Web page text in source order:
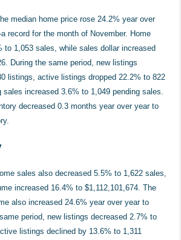
median home price rose 24.2% year over
record for the month of November. Home
to 1,053 sales, while sales dollar increased
During the same period, new listings
listings, active listings dropped 22.2% to 822
increased 3.6% to 1,049 pending sales.
decreased 0.3 months year over year to
sales also decreased 5.5% to 1,622 sales,
increased 16.4% to $1,112,101,674. The
also increased 24.6% year over year to
period, new listings decreased 2.7% to
listings declined by 13.6% to 1,311